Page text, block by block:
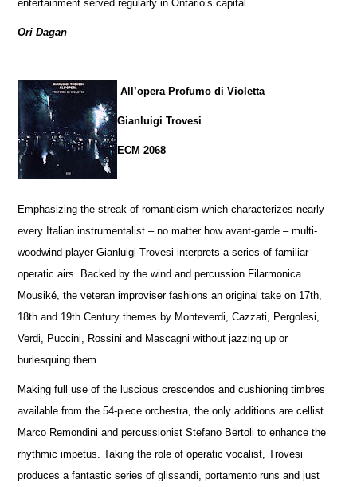
entertainment served regularly in Ontario’s capital.
Ori Dagan
All’opera Profumo di Violetta
Gianluigi Trovesi
ECM 2068
Emphasizing the streak of romanticism which characterizes nearly
every Italian instrumentalist – no matter how avant-garde – multi-
woodwind player Gianluigi Trovesi interprets a series of familiar
operatic airs. Backed by the wind and percussion Filarmonica
Mousiké, the veteran improviser fashions an original take on 17th,
18th and 19th Century themes by Monteverdi, Cazzati, Pergolesi,
Verdi, Puccini, Rossini and Mascagni without jazzing up or
burlesquing them.
Making full use of the luscious crescendos and cushioning timbres
available from the 54-piece orchestra, the only additions are cellist
Marco Remondini and percussionist Stefano Bertoli to enhance the
rhythmic impetus. Taking the role of operatic vocalist, Trovesi
produces a fantastic series of glissandi, portamento runs and just